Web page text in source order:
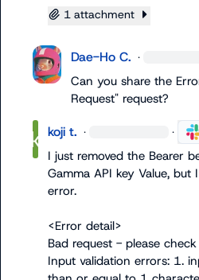
1 attachment
Dae-Ho C. ·
Can you share the
Request" request?
koji t. · ·
I just removed the Bearer
Gamma API key Value,
error.
<Error detail>
Bad request - please
Input validation errors: 1.